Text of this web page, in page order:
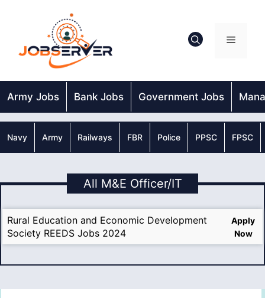
Menu
Army Jobs Bank Jobs Government Jobs
Navy Army Railways FBR Police PPSC FPSC
All M&E Officer/IT
Rural Education and Economic Development
Society REEDS Jobs 2024
Apply
Now